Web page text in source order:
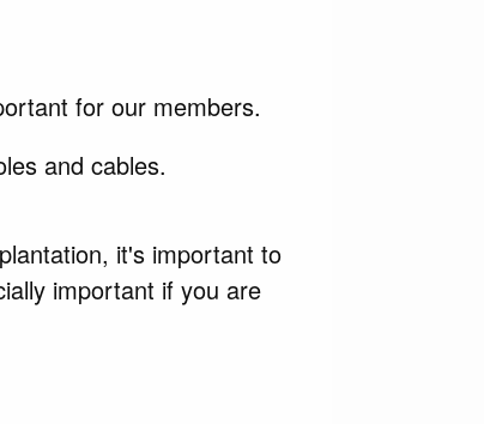
for our members.
and cables.
it's important to
important if you are